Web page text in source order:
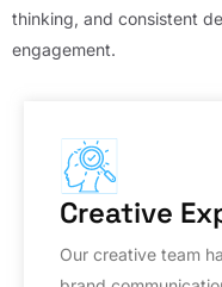
thinking, and consistent
engagement.
Creative
Our creative team